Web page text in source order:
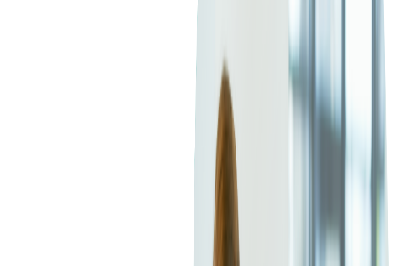
In the ever-evolving event industry, ticketing has grown
ticketing solutions, event managers now have the power to sell
and scan tickets anytime, anywhere. Among the variety of
devices available, the Linea Pro scanner has emerged as a
viable option for event professionals. Here's an unbiased
review of the Linea Pro Device, delving into its functionalities,
We're excited to show you today a new ticket scanning/card
swiping app developed by Softjourn, called Tamtoto Scan that
will turn your iPhone or iPod into fully functional ticket
scanners! Tamtoto app scans both barcodes and QR codes
using either built in camera or Linea Pro device manufactured
by Infinite Peripherals. This solution can be customized to
work with your ticketing system. Check out the video below to